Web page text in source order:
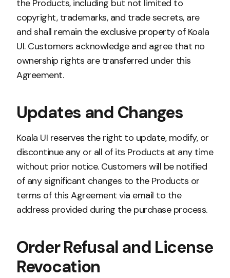
the Products, including but not limited to
copyright, trademarks, and trade secrets, are
and shall remain the exclusive property of Koala
UI. Customers acknowledge and agree that no
ownership rights are transferred under this
Agreement.
Updates and Changes
Koala UI reserves the right to update, modify, or
discontinue any or all of its Products at any time
without prior notice. Customers will be notified
of any significant changes to the Products or
terms of this Agreement via email to the
address provided during the purchase process.
Order Refusal and License
Revocation